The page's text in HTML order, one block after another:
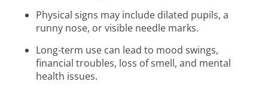
Physical signs may include dilated pupils, a
runny nose, or visible needle marks.
Long-term use can lead to mood swings,
financial troubles, loss of smell, and mental
health issues.